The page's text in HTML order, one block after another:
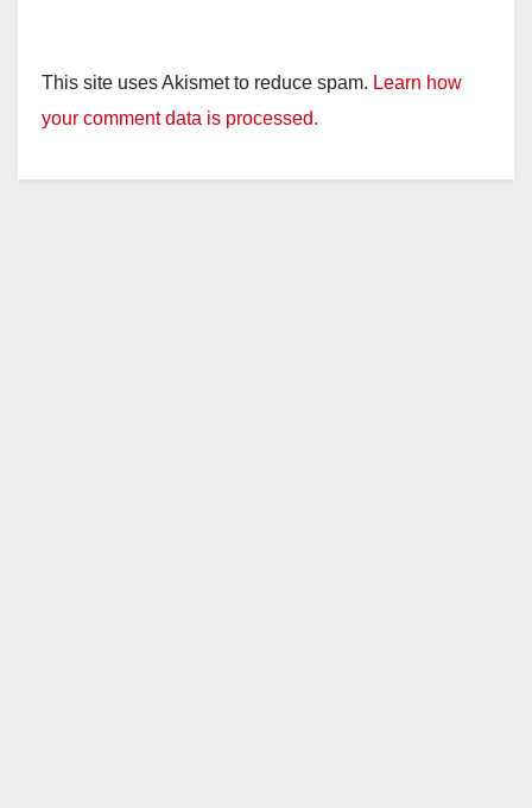
This site uses Akismet to reduce spam. Learn how
your comment data is processed.